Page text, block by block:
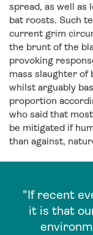
spread, as well as
bat roosts. Such
current grim
the brunt of the
provoking
mass slaughter of
whilst arguably
proportion
who said that
be mitigated if
than against,
"If recent
it is that